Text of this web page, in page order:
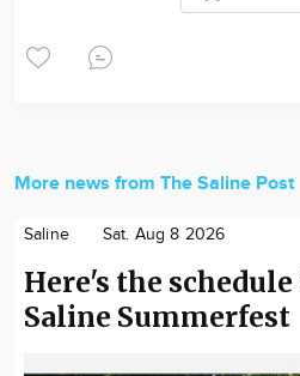
More news from The Saline Post
Saline Sat. Aug 8 2026
Here's the
Saline Summerfest